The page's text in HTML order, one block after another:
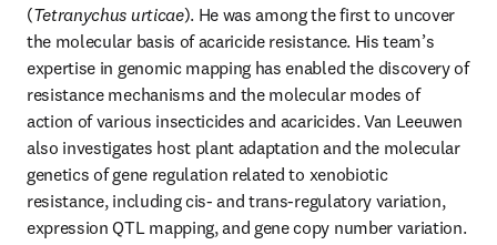
(Tetranychus urticae). He was among the first to uncover
the molecular basis of acaricide resistance. His team’s
expertise in genomic mapping has enabled the discovery of
resistance mechanisms and the molecular modes of
action of various insecticides and acaricides. Van Leeuwen
also investigates host plant adaptation and the molecular
genetics of gene regulation related to xenobiotic
resistance, including cis- and trans-regulatory variation,
expression QTL mapping, and gene copy number variation.